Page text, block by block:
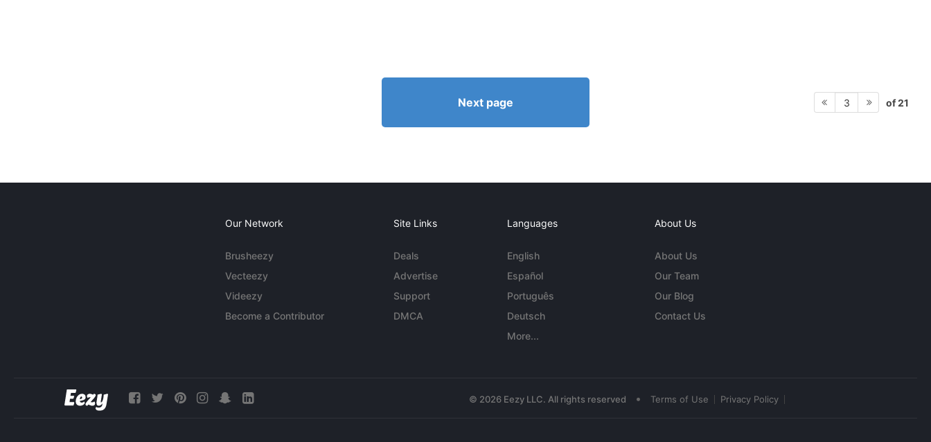
Next page 3 of 21
Our Network
Brusheezy
Vecteezy
Videezy
Become a Contributor
Site Links
Deals
Advertise
Support
DMCA
Languages
English
Español
Português
Deutsch
More...
About Us
About Us
Our Team
Our Blog
Contact Us
© 2026 Eezy LLC. All rights reserved • Terms of Use Privacy Policy